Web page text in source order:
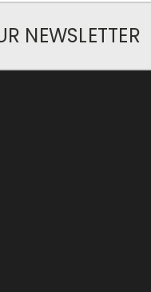
NEWSLETTER